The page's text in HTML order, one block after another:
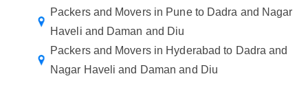
Packers and Movers in Pune to Dadra and Nagar
Haveli and Daman and Diu
Packers and Movers in Hyderabad to Dadra and
Nagar Haveli and Daman and Diu